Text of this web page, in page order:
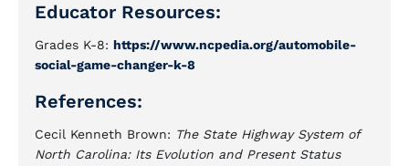
Educator Resources:
Grades K-8: https://www.ncpedia.org/automobile-
social-game-changer-k-8
References:
Cecil Kenneth Brown: The State Highway System of
North Carolina: Its Evolution and Present Status